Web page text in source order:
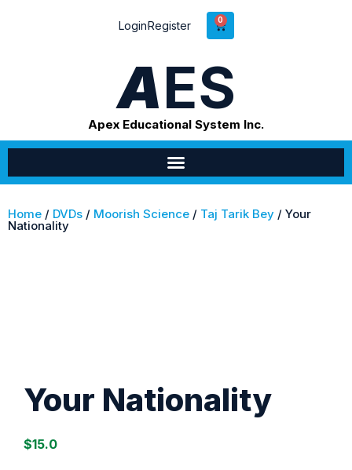
LoginRegister 0
AES
Apex Educational System Inc.
Home / DVDs / Moorish Science / Taj Tarik Bey / Your
Nationality
Your Nationality
$15.0